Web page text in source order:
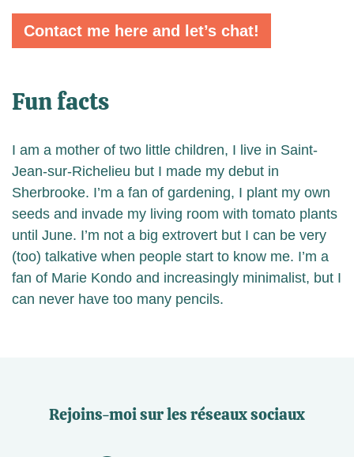
Contact me here and let’s chat!
Fun facts
I am a mother of two little children, I live in Saint-
Jean-sur-Richelieu but I made my debut in
Sherbrooke. I’m a fan of gardening, I plant my own
seeds and invade my living room with tomato plants
until June. I’m not a big extrovert but I can be very
(too) talkative when people start to know me. I’m a
fan of Marie Kondo and increasingly minimalist, but I
can never have too many pencils.
Rejoins-moi sur les réseaux sociaux